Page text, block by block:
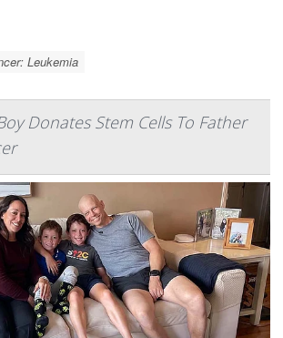
Leukemia
Donates Stem Cells To Father